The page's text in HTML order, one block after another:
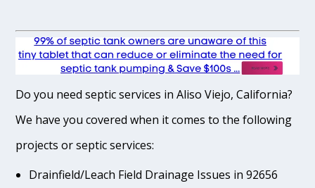
Do you need septic services in Aliso Viejo, California?
We have you covered when it comes to the following
projects or septic services:
Drainfield/Leach Field Drainage Issues in 92656